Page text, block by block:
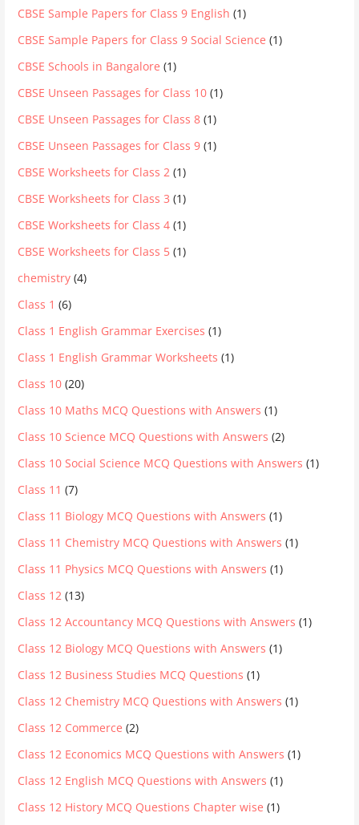
CBSE Sample Papers for Class 9 English (1)
CBSE Sample Papers for Class 9 Social Science (1)
CBSE Schools in Bangalore (1)
CBSE Unseen Passages for Class 10 (1)
CBSE Unseen Passages for Class 8 (1)
CBSE Unseen Passages for Class 9 (1)
CBSE Worksheets for Class 2 (1)
CBSE Worksheets for Class 3 (1)
CBSE Worksheets for Class 4 (1)
CBSE Worksheets for Class 5 (1)
chemistry (4)
Class 1 (6)
Class 1 English Grammar Exercises (1)
Class 1 English Grammar Worksheets (1)
Class 10 (20)
Class 10 Maths MCQ Questions with Answers (1)
Class 10 Science MCQ Questions with Answers (2)
Class 10 Social Science MCQ Questions with Answers (1)
Class 11 (7)
Class 11 Biology MCQ Questions with Answers (1)
Class 11 Chemistry MCQ Questions with Answers (1)
Class 11 Physics MCQ Questions with Answers (1)
Class 12 (13)
Class 12 Accountancy MCQ Questions with Answers (1)
Class 12 Biology MCQ Questions with Answers (1)
Class 12 Business Studies MCQ Questions (1)
Class 12 Chemistry MCQ Questions with Answers (1)
Class 12 Commerce (2)
Class 12 Economics MCQ Questions with Answers (1)
Class 12 English MCQ Questions with Answers (1)
Class 12 History MCQ Questions Chapter wise (1)